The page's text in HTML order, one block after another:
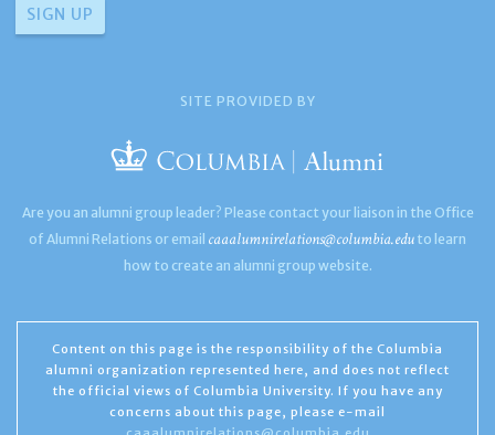
SITE PROVIDED BY
Are you an alumni group leader? Please contact your liaison in the Office
of Alumni Relations or email caaalumnirelations@columbia.edu to learn
how to create an alumni group website.
Content on this page is the responsibility of the Columbia
alumni organization represented here, and does not reflect
the official views of Columbia University. If you have any
concerns about this page, please e-mail